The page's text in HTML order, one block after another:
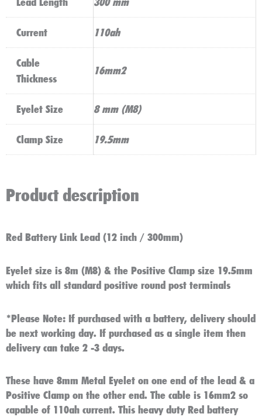
Current 110ah
Cable
Thickness
16mm2
Eyelet Size 8 mm (M8)
Clamp Size 19.5mm
Product description
Red Battery Link Lead (12 inch / 300mm)
Eyelet size is 8m (M8) & the Positive Clamp size 19.5mm
which fits all standard positive round post terminals
*Please Note: If purchased with a battery, delivery should
be next working day. If purchased as a single item then
delivery can take 2 -3 days.
These have 8mm Metal Eyelet on one end of the lead & a
Positive Clamp on the other end. The cable is 16mm2 so
capable of 110ah current. This heavy duty Red battery